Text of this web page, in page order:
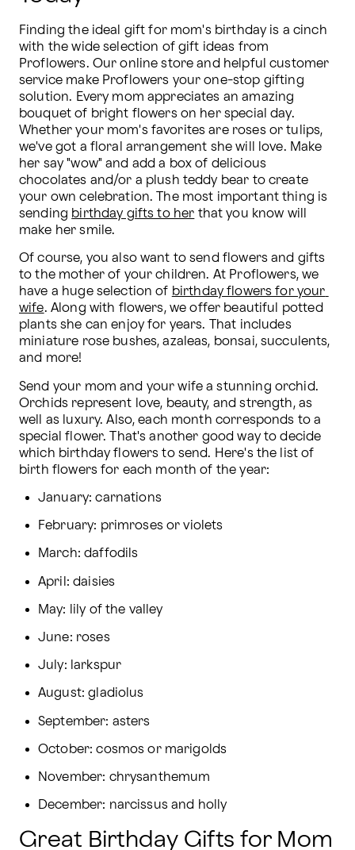
Finding the ideal gift for mom's birthday is a cinch
with the wide selection of gift ideas from
Proflowers. Our online store and helpful customer
service make Proflowers your one-stop gifting
solution. Every mom appreciates an amazing
bouquet of bright flowers on her special day.
Whether your mom's favorites are roses or tulips,
we've got a floral arrangement she will love. Make
her say "wow" and add a box of delicious
chocolates and/or a plush teddy bear to create
your own celebration. The most important thing is
sending birthday gifts to her that you know will
make her smile.
Of course, you also want to send flowers and gifts
to the mother of your children. At Proflowers, we
have a huge selection of birthday flowers for your
wife. Along with flowers, we offer beautiful potted
plants she can enjoy for years. That includes
miniature rose bushes, azaleas, bonsai, succulents,
and more!
Send your mom and your wife a stunning orchid.
Orchids represent love, beauty, and strength, as
well as luxury. Also, each month corresponds to a
special flower. That's another good way to decide
which birthday flowers to send. Here's the list of
birth flowers for each month of the year:
January: carnations
February: primroses or violets
March: daffodils
April: daisies
May: lily of the valley
June: roses
July: larkspur
August: gladiolus
September: asters
October: cosmos or marigolds
November: chrysanthemum
December: narcissus and holly
Great Birthday Gifts for Mom